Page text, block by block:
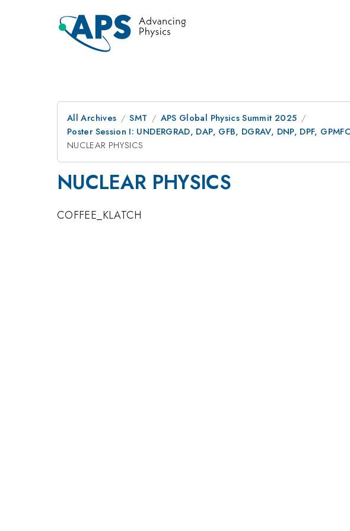
All Archives SMT
APS Global Physics Summit 2025
Poster Session I: UNDERGRAD, DAP, GFB, DGRAV, DNP, DPF,
NUCLEAR PHYSICS
NUCLEAR PHYSICS
COFFEE_KLATCH